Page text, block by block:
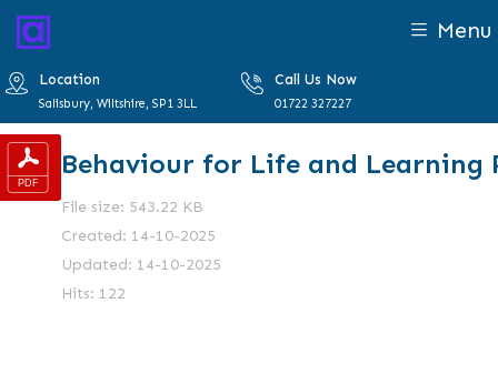
Menu
Location
Salisbury, Wiltshire, SP1 3LL
Call Us Now
01722 327227
Behaviour for Life and Learning
File size: 543.22 KB
Created: 14-10-2025
Updated: 14-10-2025
Hits: 122